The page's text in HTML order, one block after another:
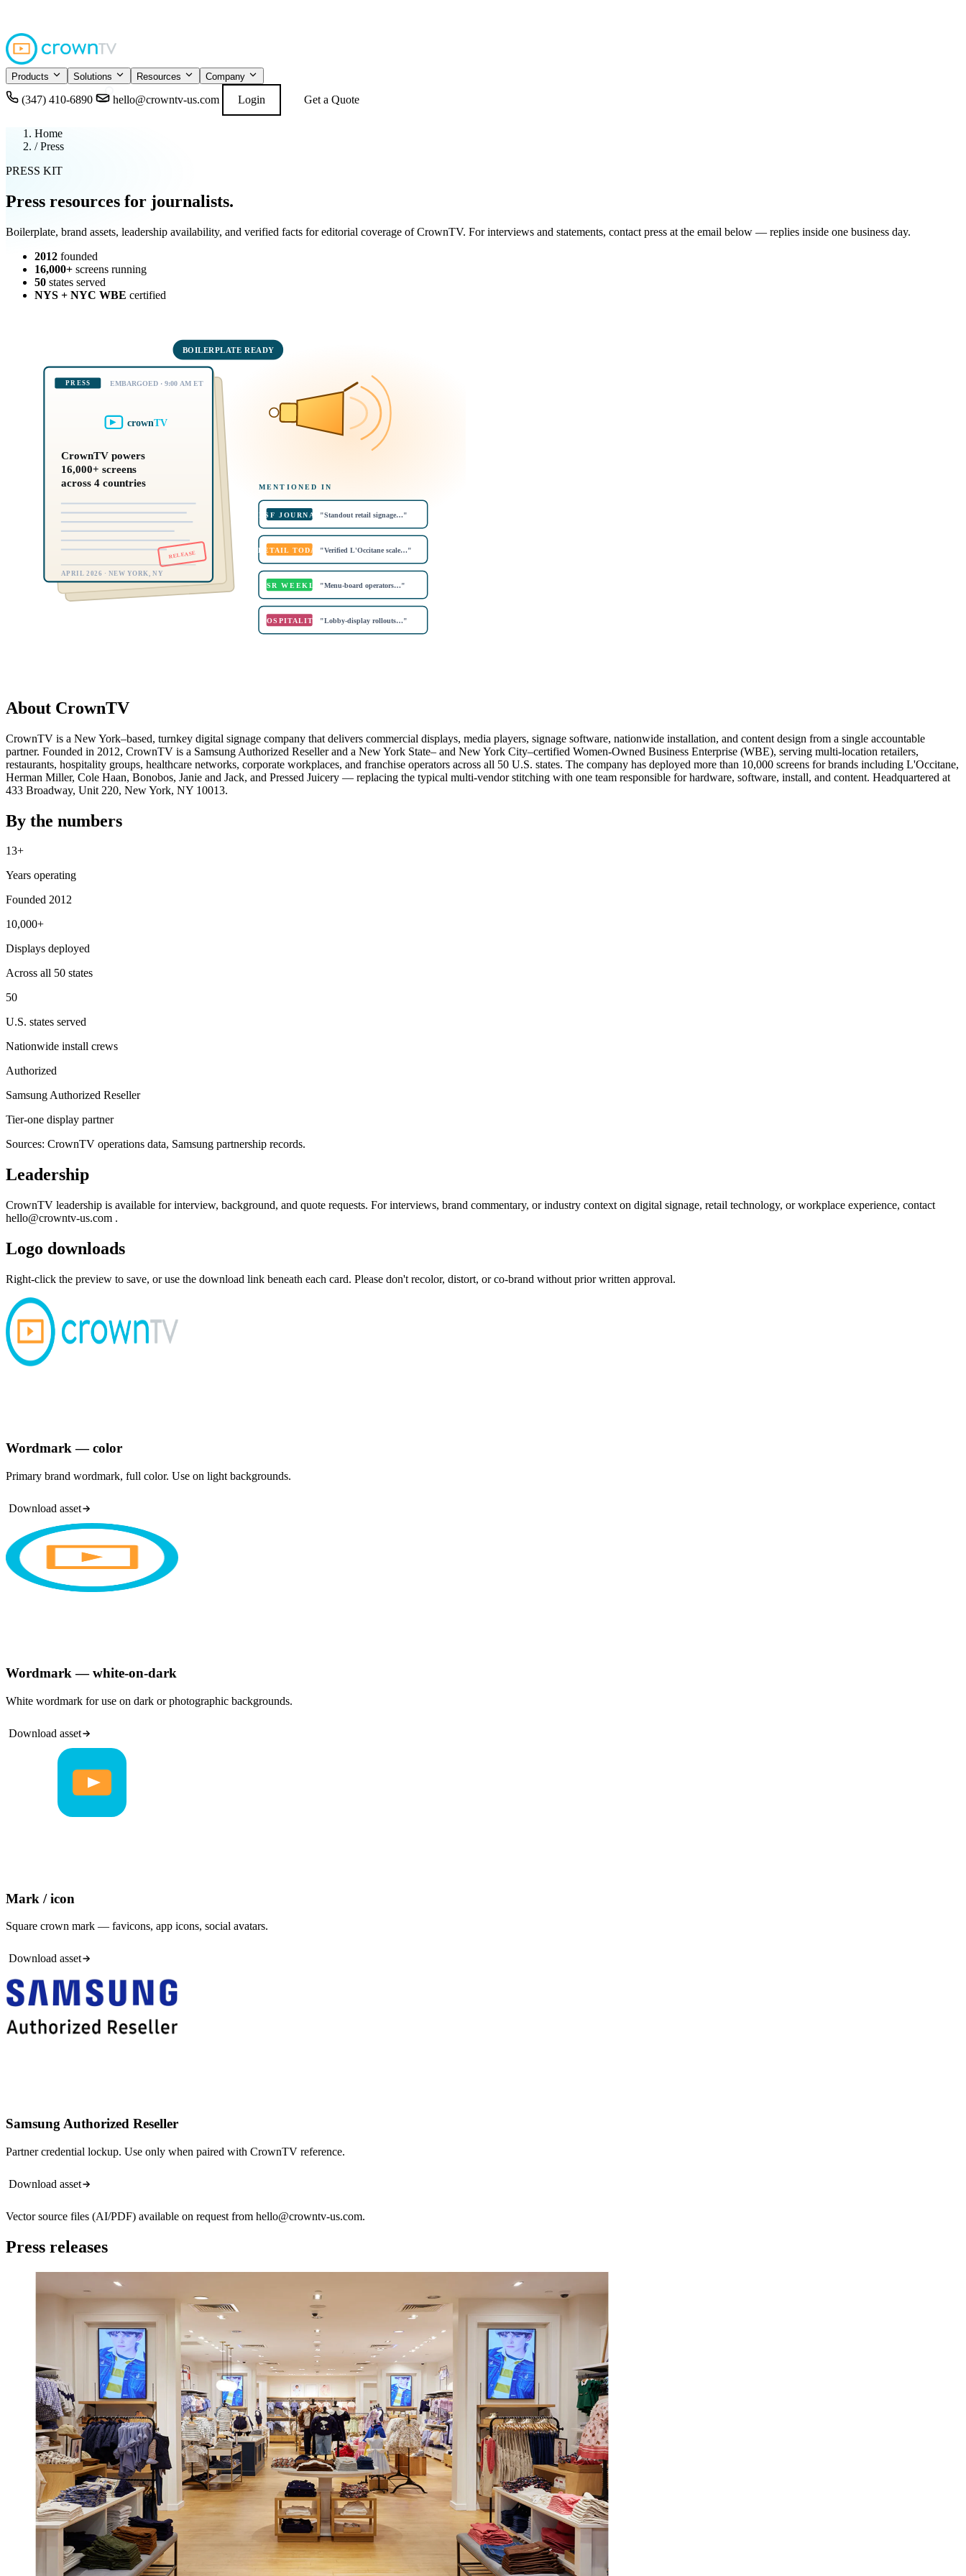
Products Solutions Resources Company
(347) 410-6890 hello@crowntv-us.com Login Get a Quote
Home
/ Press
PRESS KIT
Press resources for journalists.
Boilerplate, brand assets, leadership availability, and verified facts for editorial coverage of CrownTV. For interviews and statements, contact press at the email below — replies inside one business day.
2012 founded
16,000+ screens running
50 states served
NYS + NYC WBE certified
PRESS EMBARGOED · 9:00 AM ET
crownTV
CrownTV powers
16,000+ screens
across 4 countries
RELEASE
APRIL 2026 · NEW YORK, NY
MENTIONED IN
DSF JOURNAL "Standout retail signage…"
RETAIL TODAY"Verified L'Occitane scale…"
QSR WEEKLY "Menu-board operators…"
HOSPITALITY "Lobby-display rollouts…"
BOILERPLATE READY
About CrownTV
CrownTV is a New York–based, turnkey digital signage company that delivers commercial displays, media players, signage software, nationwide installation, and content design from a single accountable
partner. Founded in 2012, CrownTV is a Samsung Authorized Reseller and a New York State– and New York City–certified Women-Owned Business Enterprise (WBE), serving multi-location retailers,
restaurants, hospitality groups, healthcare networks, corporate workplaces, and franchise operators across all 50 U.S. states. The company has deployed more than 10,000 screens for brands including L'Occitane,
Herman Miller, Cole Haan, Bonobos, Janie and Jack, and Pressed Juicery — replacing the typical multi-vendor stitching with one team responsible for hardware, software, install, and content. Headquartered at
433 Broadway, Unit 220, New York, NY 10013.
By the numbers
13+
Years operating
Founded 2012
10,000+
Displays deployed
Across all 50 states
50
U.S. states served
Nationwide install crews
Authorized
Samsung Authorized Reseller
Tier-one display partner
Sources: CrownTV operations data, Samsung partnership records.
Leadership
CrownTV leadership is available for interview, background, and quote requests. For interviews, brand commentary, or industry context on digital signage, retail technology, or workplace experience, contact
hello@crowntv-us.com .
Logo downloads
Right-click the preview to save, or use the download link beneath each card. Please don't recolor, distort, or co-brand without prior written approval.
Wordmark — color
Primary brand wordmark, full color. Use on light backgrounds.
Download asset
Wordmark — white-on-dark
White wordmark for use on dark or photographic backgrounds.
Download asset
Mark / icon
Square crown mark — favicons, app icons, social avatars.
Download asset
Samsung Authorized Reseller
Partner credential lockup. Use only when paired with CrownTV reference.
Download asset
Vector source files (AI/PDF) available on request from hello@crowntv-us.com.
Press releases